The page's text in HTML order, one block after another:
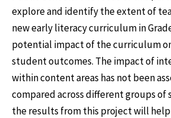
explore and identify the extent of
new early literacy curriculum in
potential impact of the curriculum
student outcomes. The impact of
within content areas has not been
compared across different groups
the results from this project will